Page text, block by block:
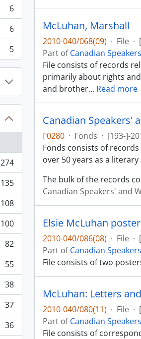
6
6
5
274
135
108
100
82
55
38
37
36
McLuhan, Marshall
2010-040/068(09) · File ·
Part ofCanadian
File consists of records
primarily about rights
and brother… Read more
Canadian Speakers'
F0280 · Fonds · [193-]-
Fonds consists of
over 50 years as a
The bulk of the records
Canadian Speakers' and
Elsie McLuhan
2010-040/086(08) · File ·
Part ofCanadian
File consists of two
McLuhan: Letters
2010-040/080(11) · File ·
Part ofCanadian
File consists of